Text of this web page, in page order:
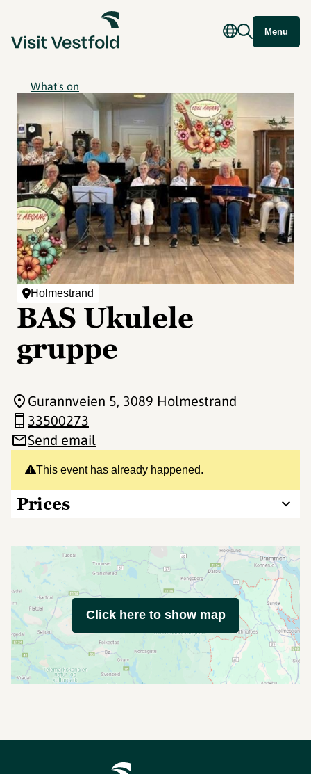
Menu
What's on
Holmestrand
BAS Ukulele
gruppe
This event has already happened.
Prices
Gurannveien 5, 3089 Holmestrand
33500273
Send email
Click here to show map